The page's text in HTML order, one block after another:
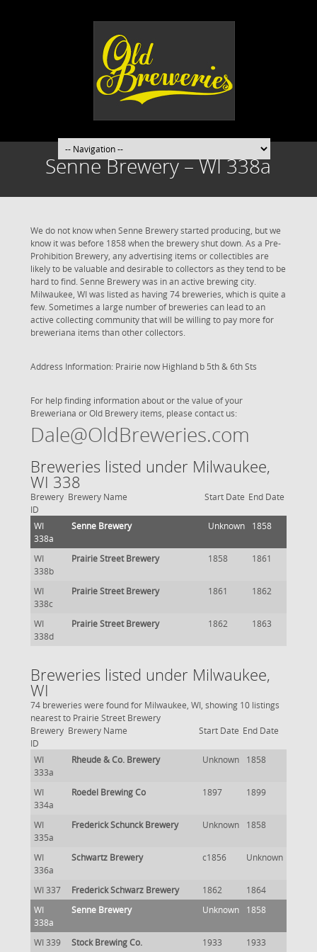
Senne Brewery – WI 338a
We do not know when Senne Brewery started producing, but we
know it was before 1858 when the brewery shut down. As a Pre-
Prohibition Brewery, any advertising items or collectibles are
likely to be valuable and desirable to collectors as they tend to be
hard to find. Senne Brewery was in an active brewing city.
Milwaukee, WI was listed as having 74 breweries, which is quite a
few. Sometimes a large number of breweries can lead to an
active collecting community that will be willing to pay more for
breweriana items than other collectors.
Address Information: Prairie now Highland b 5th & 6th Sts
For help finding information about or the value of your
Breweriana or Old Brewery items, please contact us:
Dale@OldBreweries.com
Breweries listed under Milwaukee,
WI 338
Brewery
ID
Brewery Name Start Date End Date
WI
338a
Senne Brewery Unknown 1858
WI
338b
Prairie Street Brewery 1858 1861
WI
338c
Prairie Street Brewery 1861 1862
WI
338d
Prairie Street Brewery 1862 1863
Breweries listed under Milwaukee,
WI
74 breweries were found for Milwaukee, WI, showing 10 listings
nearest to Prairie Street Brewery
Brewery
ID
Brewery Name Start Date End Date
WI
333a
Rheude & Co. Brewery Unknown 1858
WI
334a
Roedel Brewing Co 1897 1899
WI
335a
Frederick Schunck Brewery Unknown 1858
WI
336a
Schwartz Brewery c1856 Unknown
WI 337 Frederick Schwarz Brewery 1862
1864
WI
338a
Senne Brewery Unknown 1858
WI 339 Stock Brewing Co. 1933 1933